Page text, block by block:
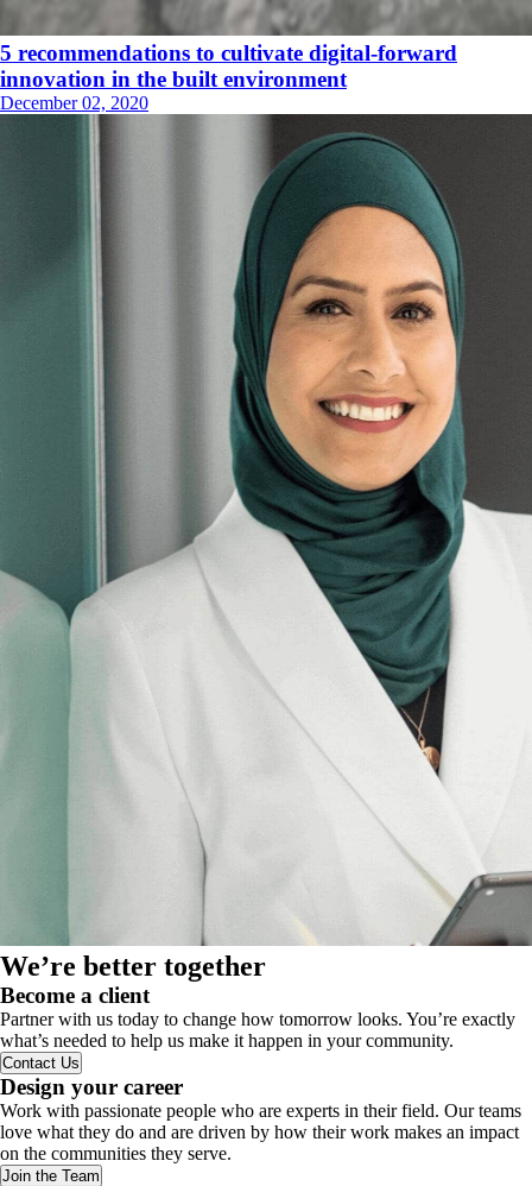
5 recommendations to cultivate digital-forward
innovation in the built environment
December 02, 2020
We’re better together
Become a client
Partner with us today to change how tomorrow looks. You’re exactly
what’s needed to help us make it happen in your community.
Contact Us
Design your career
Work with passionate people who are experts in their field. Our teams
love what they do and are driven by how their work makes an impact
on the communities they serve.
Join the Team